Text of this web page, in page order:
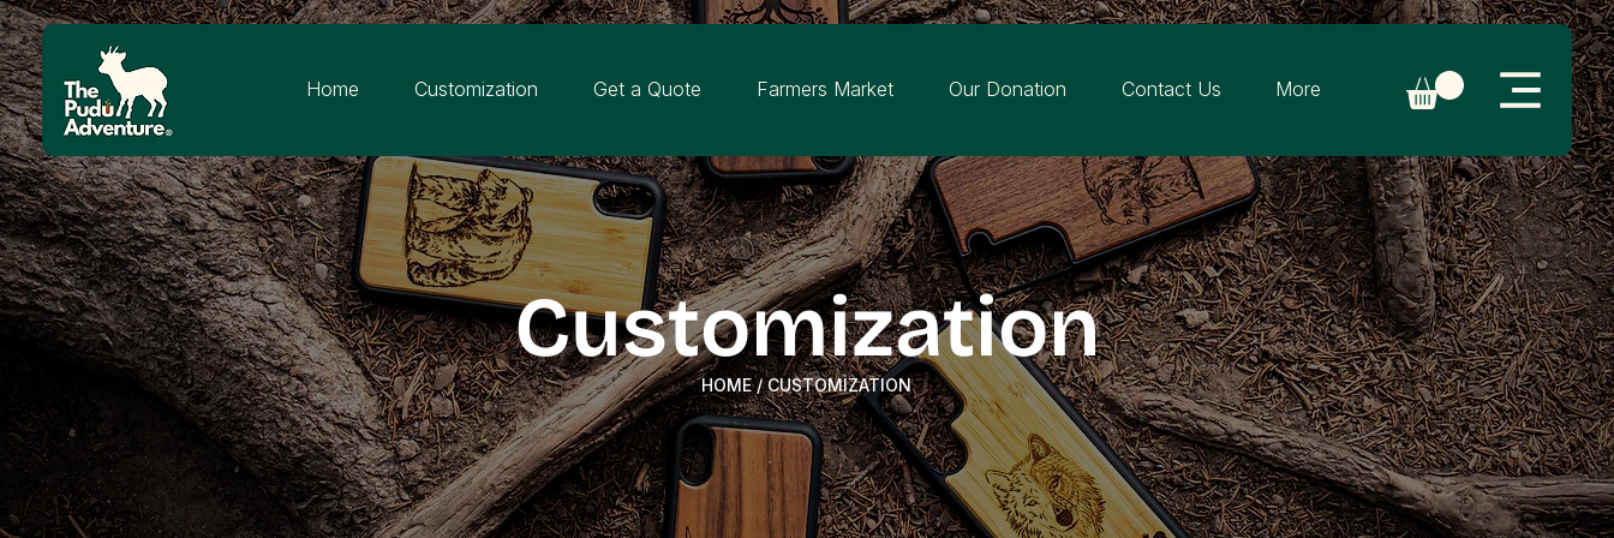
Home Customization Get a Quote Farmers Market Our Donation Contact Us More
Customization
HOME/ CUSTOMIZATION